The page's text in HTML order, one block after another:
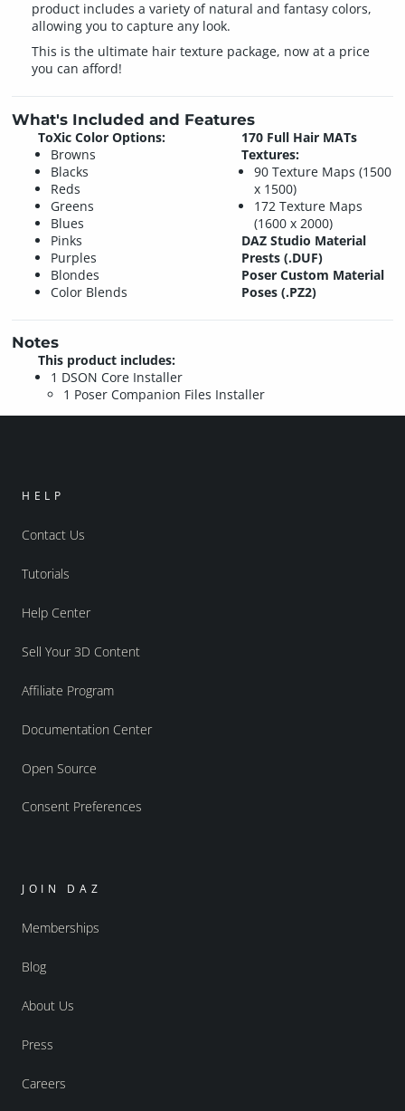
product includes a variety of natural and fantasy colors,
allowing you to capture any look.
This is the ultimate hair texture package, now at a price
you can afford!
What's Included and Features
ToXic Color Options:
Browns
Blacks
Reds
Greens
Blues
Pinks
Purples
Blondes
Color Blends
170 Full Hair MATs
Textures:
90 Texture Maps (1500
x 1500)
172 Texture Maps
(1600 x 2000)
DAZ Studio Material
Prests (.DUF)
Poser Custom Material
Poses (.PZ2)
Notes
This product includes:
1 DSON Core Installer
1 Poser Companion Files Installer
HELP
Contact Us
Tutorials
Help Center
Sell Your 3D Content
Affiliate Program
Documentation Center
Open Source
Consent Preferences
JOIN DAZ
Memberships
Blog
About Us
Press
Careers